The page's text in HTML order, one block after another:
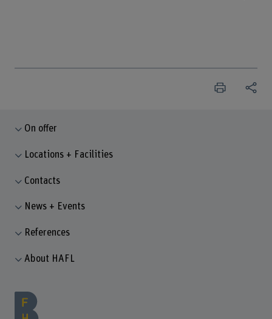
On offer
Locations + Facilities
Contacts
News + Events
References
About HAFL